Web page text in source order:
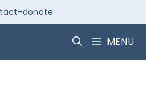
donate
MENU